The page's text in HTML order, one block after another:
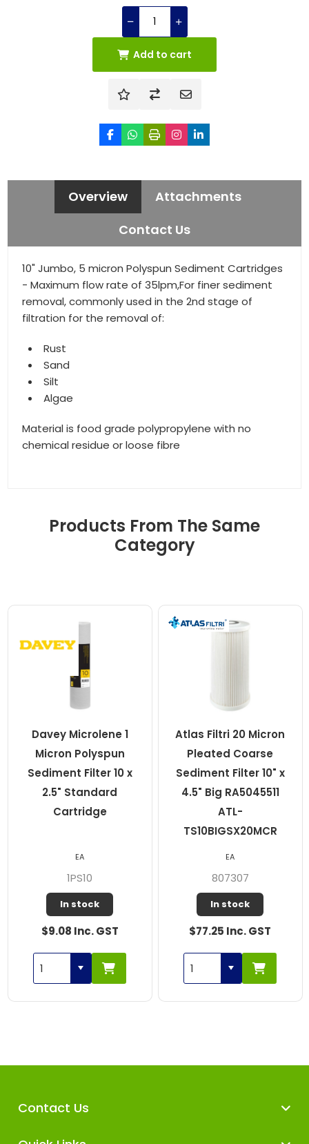
Add to cart
Overview
Attachments
Contact Us
10" Jumbo, 5 micron Polyspun Sediment Cartridges
- Maximum flow rate of 35lpm,For finer sediment
removal, commonly used in the 2nd stage of
filtration for the removal of:
Rust
Sand
Silt
Algae
Material is food grade polypropylene with no
chemical residue or loose fibre
Products From The Same
Category
Davey Microlene 1
Micron Polyspun
Sediment Filter 10 x
2.5" Standard
Cartridge
1PS10
In stock
$9.08 Inc. GST
EA
Atlas Filtri 20 Micron
Pleated Coarse
Sediment Filter 10" x
4.5" Big RA5045511
ATL-
TS10BIGSX20MCR
807307
In stock
$77.25 Inc. GST
EA
Contact Us